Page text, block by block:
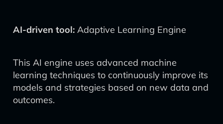
AI-driven tool: Adaptive Learning Engine
This AI engine uses advanced machine
learning techniques to continuously improve its
models and strategies based on new data and
outcomes.